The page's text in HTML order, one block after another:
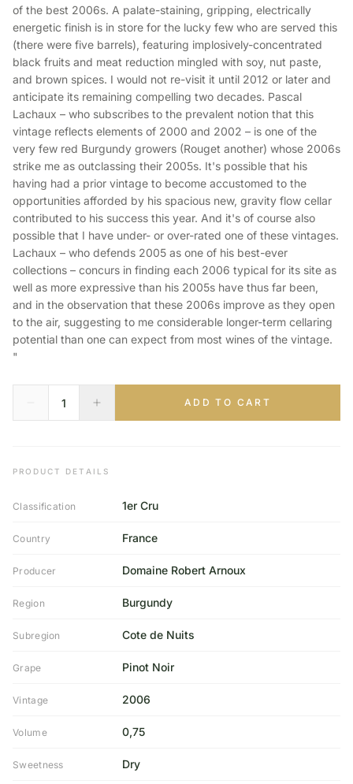
of the best 2006s. A palate-staining, gripping, electrically
energetic finish is in store for the lucky few who are served this
(there were five barrels), featuring implosively-concentrated
black fruits and meat reduction mingled with soy, nut paste,
and brown spices. I would not re-visit it until 2012 or later and
anticipate its remaining compelling two decades. Pascal
Lachaux – who subscribes to the prevalent notion that this
vintage reflects elements of 2000 and 2002 – is one of the
very few red Burgundy growers (Rouget another) whose 2006s
strike me as outclassing their 2005s. It's possible that his
having had a prior vintage to become accustomed to the
opportunities afforded by his spacious new, gravity flow cellar
contributed to his success this year. And it's of course also
possible that I have under- or over-rated one of these vintages.
Lachaux – who defends 2005 as one of his best-ever
collections – concurs in finding each 2006 typical for its site as
well as more expressive than his 2005s have thus far been,
and in the observation that these 2006s improve as they open
to the air, suggesting to me considerable longer-term cellaring
potential than one can expect from most wines of the vintage.
"
ADD TO CART
PRODUCT DETAILS
Classification 1er Cru
Country France
Producer Domaine Robert Arnoux
Region Burgundy
Subregion Cote de Nuits
Grape Pinot Noir
Vintage 2006
Volume 0,75
Sweetness Dry